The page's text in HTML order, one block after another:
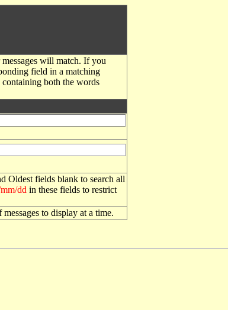
will match. If you
field in a matching
containing both the words
Oldest fields blank to search all
dd in these fields to restrict
to display at a time.